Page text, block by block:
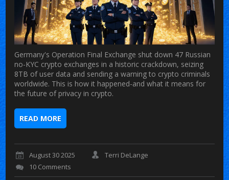
Germany's Operation Final Exchange shut down 47 Russian
no-KYC crypto exchanges in a historic crackdown, seizing
8TB of user data and sending a warning to crypto criminals
worldwide. This is how it happened-and what it means for
the future of privacy in crypto.
READ MORE
August 30 2025
Terri DeLange
10 Comments